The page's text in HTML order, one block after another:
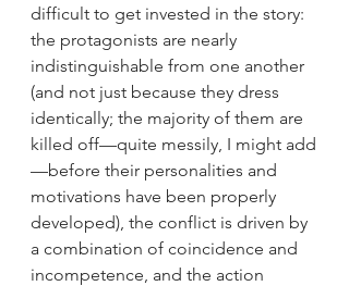
difficult to get invested in the story:
the protagonists are nearly
indistinguishable from one another
(and not just because they dress
identically; the majority of them are
killed off—quite messily, I might add
—before their personalities and
motivations have been properly
developed), the conflict is driven by
a combination of coincidence and
incompetence, and the action